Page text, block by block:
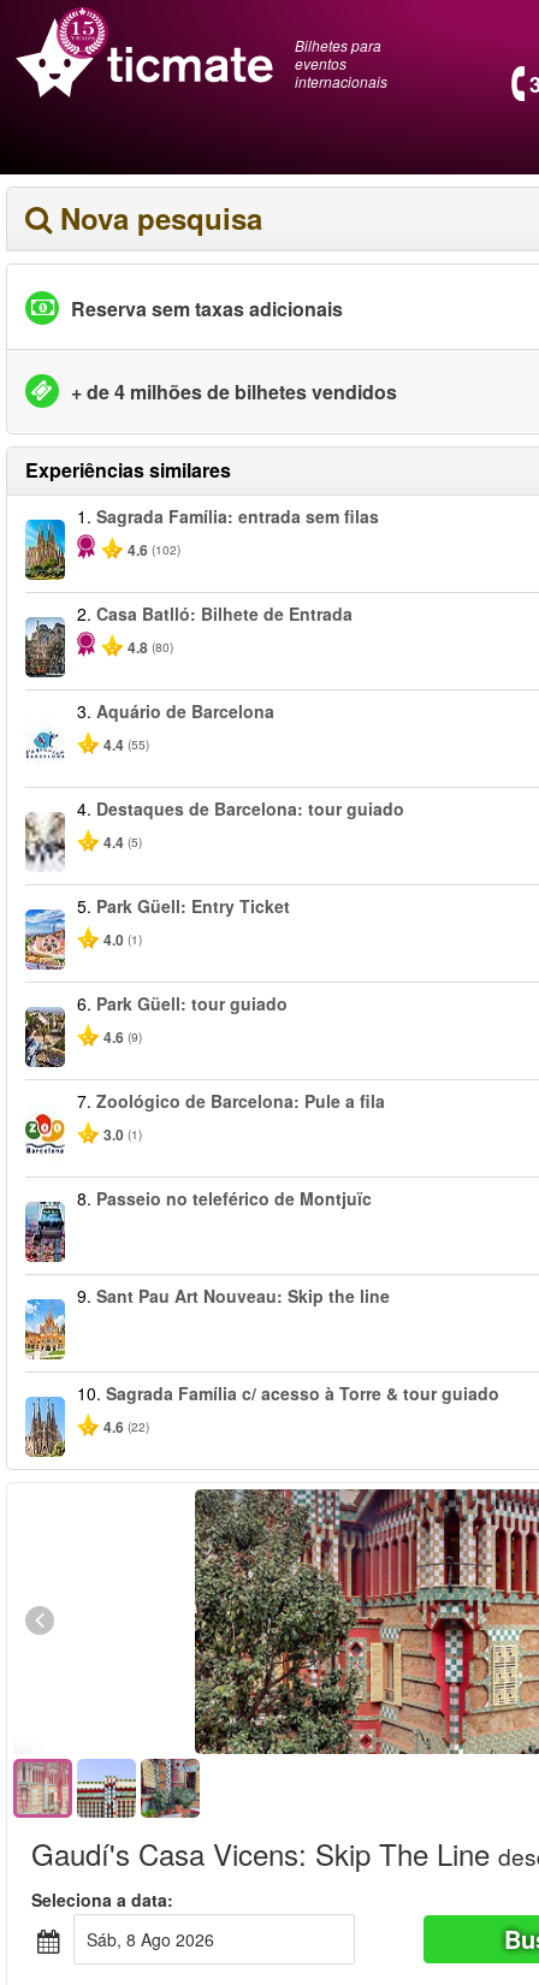
Bilhetes para
eventos
internacionais
Nova pesquisa
Reserva sem taxas adicionais
+ de 4 milhões de bilhetes vendidos
Experiências similares
1. Sagrada Família: entrada sem filas
4.6 (102)
2. Casa Batlló: Bilhete de Entrada
4.8 (80)
3. Aquário de Barcelona
4.4 (55)
4. Destaques de Barcelona: tour guiado
4.4 (5)
5. Park Güell: Entry Ticket
4.0 (1)
6. Park Güell: tour guiado
4.6 (9)
7. Zoológico de Barcelona: Pule a fila
3.0 (1)
8. Passeio no teleférico de Montjuïc
9. Sant Pau Art Nouveau: Skip the line
10. Sagrada Família c/ acesso à Torre & tour guiado
4.6 (22)
Gaudí's Casa Vicens: Skip The Line
Seleciona a data:
Sáb, 8 Ago 2026